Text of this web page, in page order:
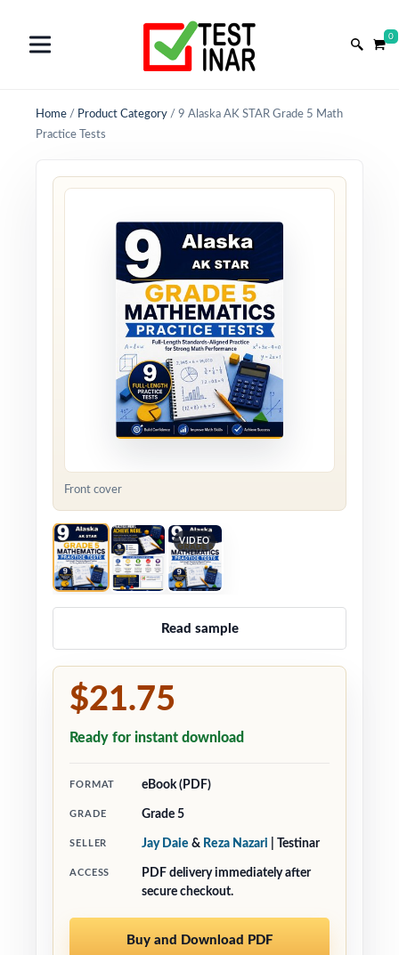
0
Home / Product Category / 9 Alaska AK STAR Grade 5 Math
Practice Tests
Front cover
VIDEO
Read sample
$21.75
Ready for instant download
FORMAT eBook (PDF)
GRADE Grade 5
SELLER Jay Daie & Reza Nazari | Testinar
ACCESS
PDF delivery immediately after
secure checkout.
Buy and Download PDF